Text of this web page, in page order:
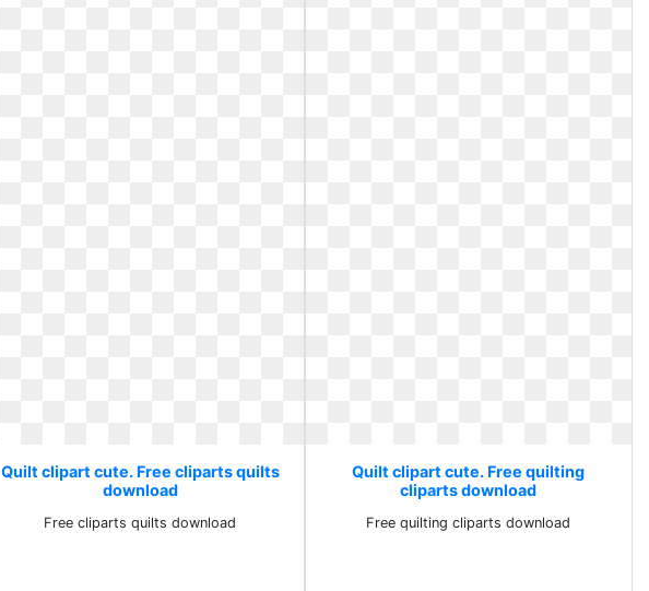
Quilt clipart cute. Free cliparts quilts
download
Free cliparts quilts download
Quilt clipart cute. Free quilting
cliparts download
Free quilting cliparts download